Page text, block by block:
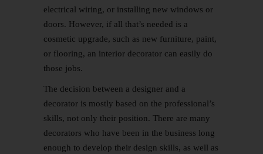
electrical wiring, or installing new windows or
doors. However, if all that’s needed is a
cosmetic upgrade, such as new furniture, paint,
or flooring, an interior decorator can easily do
those jobs.
The decision between a designer and a
decorator is mostly based on the professional’s
skills, not only their position. There are many
decorators who have been in the business long
enough to develop their design skills, as well as